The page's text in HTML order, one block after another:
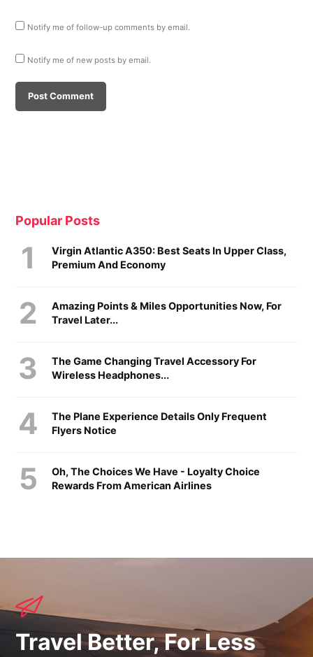
Notify me of follow-up comments by email.
Notify me of new posts by email.
Popular Posts
Virgin Atlantic A350: Best Seats In Upper Class,
Premium And Economy
Amazing Points & Miles Opportunities Now, For
Travel Later...
The Game Changing Travel Accessory For
Wireless Headphones...
The Plane Experience Details Only Frequent
Flyers Notice
Oh, The Choices We Have - Loyalty Choice
Rewards From American Airlines
Travel Better, For Less